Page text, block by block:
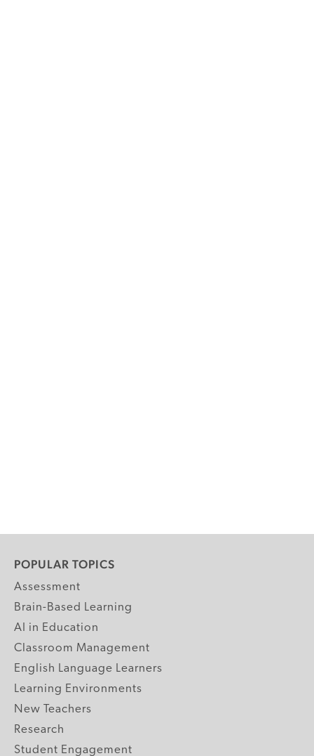
POPULAR TOPICS
Assessment
Brain-Based Learning
AI in Education
Classroom Management
English Language Learners
Learning Environments
New Teachers
Research
Student Engagement